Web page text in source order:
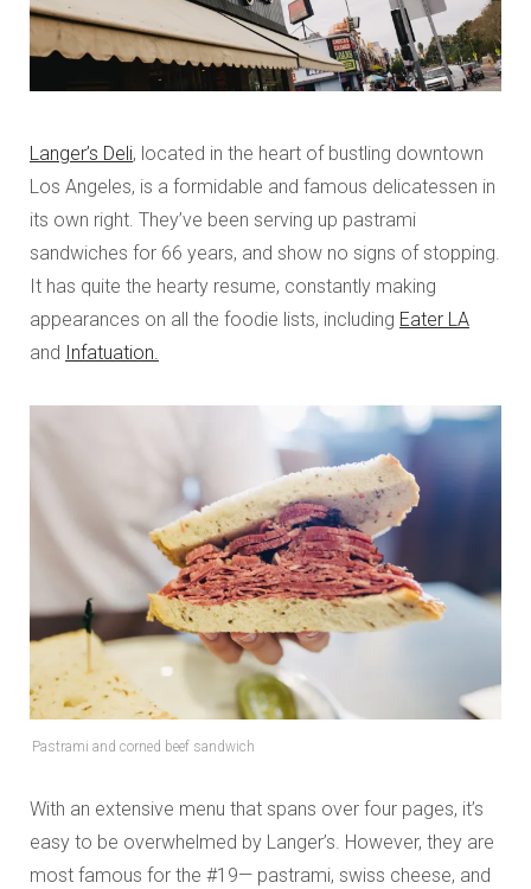
Langer’s Deli, located in the heart of bustling downtown
Los Angeles, is a formidable and famous delicatessen in
its own right. They’ve been serving up pastrami
sandwiches for 66 years, and show no signs of stopping.
It has quite the hearty resume, constantly making
appearances on all the foodie lists, including Eater LA
and Infatuation.
Pastrami and corned beef sandwich
With an extensive menu that spans over four pages, it’s
easy to be overwhelmed by Langer’s. However, they are
most famous for the #19— pastrami, swiss cheese, and